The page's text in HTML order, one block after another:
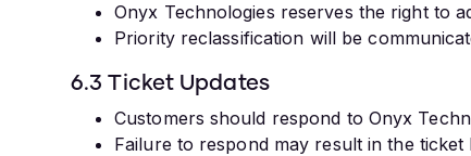
Onyx Technologies reserves the right to
Priority reclassification will be
6.3 Ticket Updates
Customers should respond to Onyx
Failure to respond may result in the